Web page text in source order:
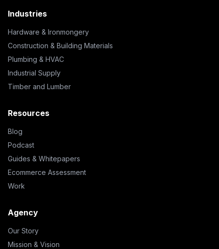
Industries
Hardware & Ironmongery
Construction & Building Materials
Plumbing & HVAC
Industrial Supply
Timber and Lumber
Resources
Blog
Podcast
Guides & Whitepapers
Ecommerce Assessment
Work
Agency
Our Story
Mission & Vision